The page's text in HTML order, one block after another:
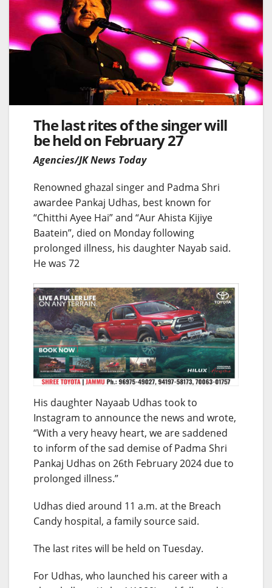
The last rites of the singer will
be held on February 27
Agencies/JK News Today
Renowned ghazal singer and Padma Shri
awardee Pankaj Udhas, best known for
“Chitthi Ayee Hai” and “Aur Ahista Kijiye
Baatein”, died on Monday following
prolonged illness, his daughter Nayab said.
He was 72
His daughter Nayaab Udhas took to
Instagram to announce the news and wrote,
“With a very heavy heart, we are saddened
to inform of the sad demise of Padma Shri
Pankaj Udhas on 26th February 2024 due to
prolonged illness.”
Udhas died around 11 a.m. at the Breach
Candy hospital, a family source said.
The last rites will be held on Tuesday.
For Udhas, who launched his career with a